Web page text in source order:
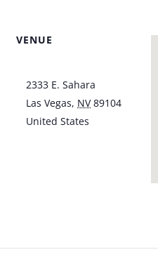
VENUE
2333 E. Sahara
Las Vegas, NV 89104
United States